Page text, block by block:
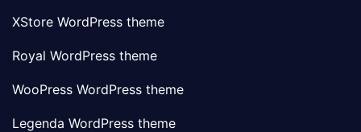
XStore WordPress theme
Royal WordPress theme
WooPress WordPress theme
Legenda WordPress theme